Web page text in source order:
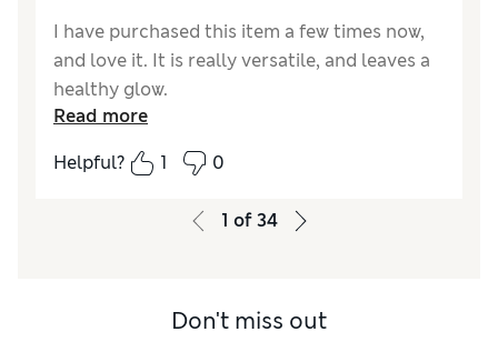
I have purchased this item a few times now,
and love it. It is really versatile, and leaves a
healthy glow.
Excellent
Read more
Helpful?
1 0
1 of34
Don't miss out